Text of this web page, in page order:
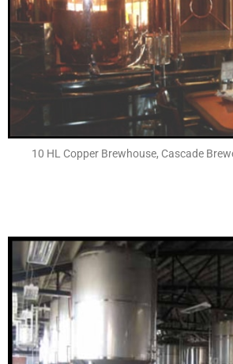
10 HL Copper Brewhouse, Cascade